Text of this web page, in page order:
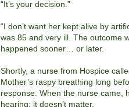
“It’s your decision.”
“I don’t want her kept alive by
was 85 and very ill. The outcome
happened sooner… or later.
Shortly, a nurse from Hospice
Mother’s raspy breathing long
response. When the nurse came,
hearing; it doesn’t matter.